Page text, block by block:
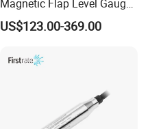
Magnetic Flap Level Gauge
Magnetic Float Level
Indicator Fuel Water Liquid
US$123.00-369.00